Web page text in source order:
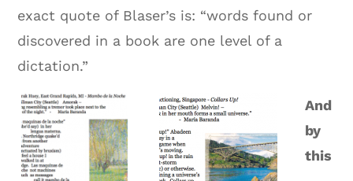
exact quote of Blaser’s is: “words found or
discovered in a book are one level of a
dictation.”
And
by
this